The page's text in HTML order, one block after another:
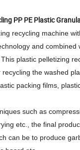
PP PE Plastic
recycling machine
and combined
plastic pelletizing
the washed
packing films,
such as
etc., the final
can be to produce